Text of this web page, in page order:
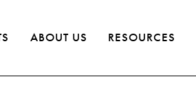
ABOUT US RESOURCES